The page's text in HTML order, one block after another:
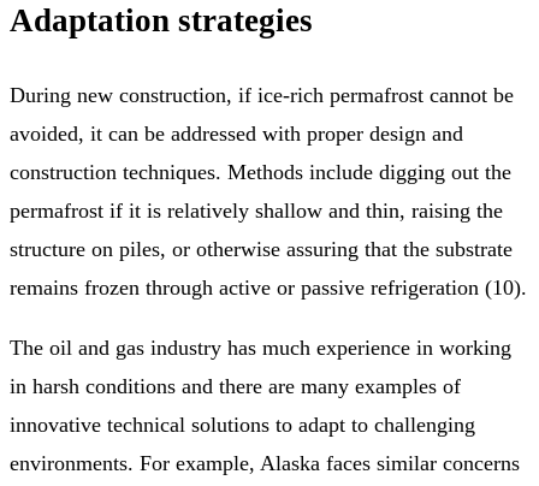
Adaptation strategies
During new construction, if ice-rich permafrost cannot be
avoided, it can be addressed with proper design and
construction techniques. Methods include digging out the
permafrost if it is relatively shallow and thin, raising the
structure on piles, or otherwise assuring that the substrate
remains frozen through active or passive refrigeration (10).
The oil and gas industry has much experience in working
in harsh conditions and there are many examples of
innovative technical solutions to adapt to challenging
environments. For example, Alaska faces similar concerns